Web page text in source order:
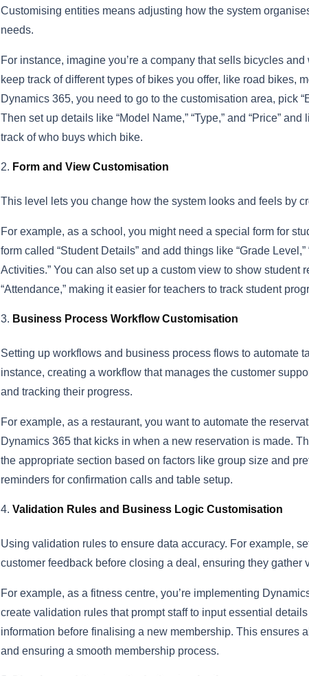
Customising entities means adjusting how the system
needs.
For instance, imagine you’re a company that sells bicycles
keep track of different types of bikes you offer, like road bikes,
Dynamics 365, you need to go to the customisation area, pick
Then set up details like “Model Name,” “Type,” and “Price”
track of who buys which bike.
Form and View Customisation
This level lets you change how the system looks and feels by
For example, as a school, you might need a special form for
form called “Student Details” and add things like “Grade
Activities.” You can also set up a custom view to show student
“Attendance,” making it easier for teachers to track student
Business Process Workflow Customisation
Setting up workflows and business process flows to automate
instance, creating a workflow that manages the customer
and tracking their progress.
For example, as a restaurant, you want to automate the
Dynamics 365 that kicks in when a new reservation is made.
the appropriate section based on factors like group size and
reminders for confirmation calls and table setup.
Validation Rules and Business Logic Customisation
Using validation rules to ensure data accuracy. For example,
customer feedback before closing a deal, ensuring they gather
For example, as a fitness centre, you’re implementing
create validation rules that prompt staff to input essential
information before finalising a new membership. This ensures
and ensuring a smooth membership process.